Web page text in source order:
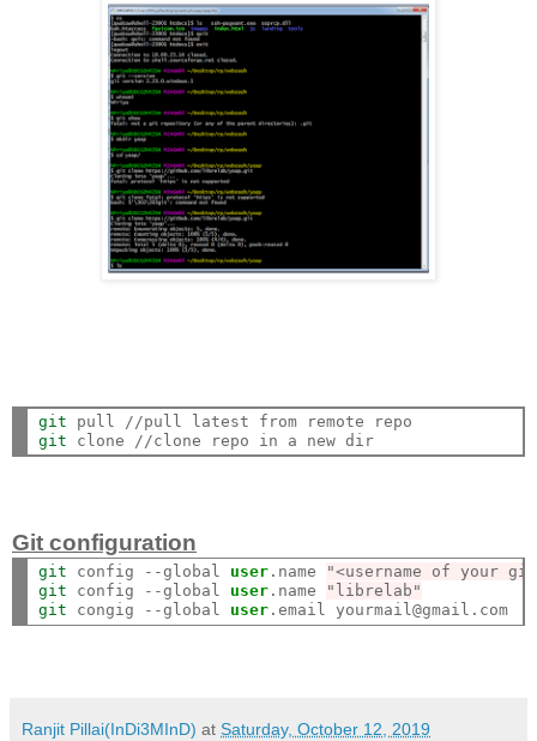
git
git
Git configuration
git config --global user .name
"<username of your
git config --global user .name
"librelab"
git congig --global user
Ranjit Pillai(InDi3MInD) at Saturday, October 12, 2019